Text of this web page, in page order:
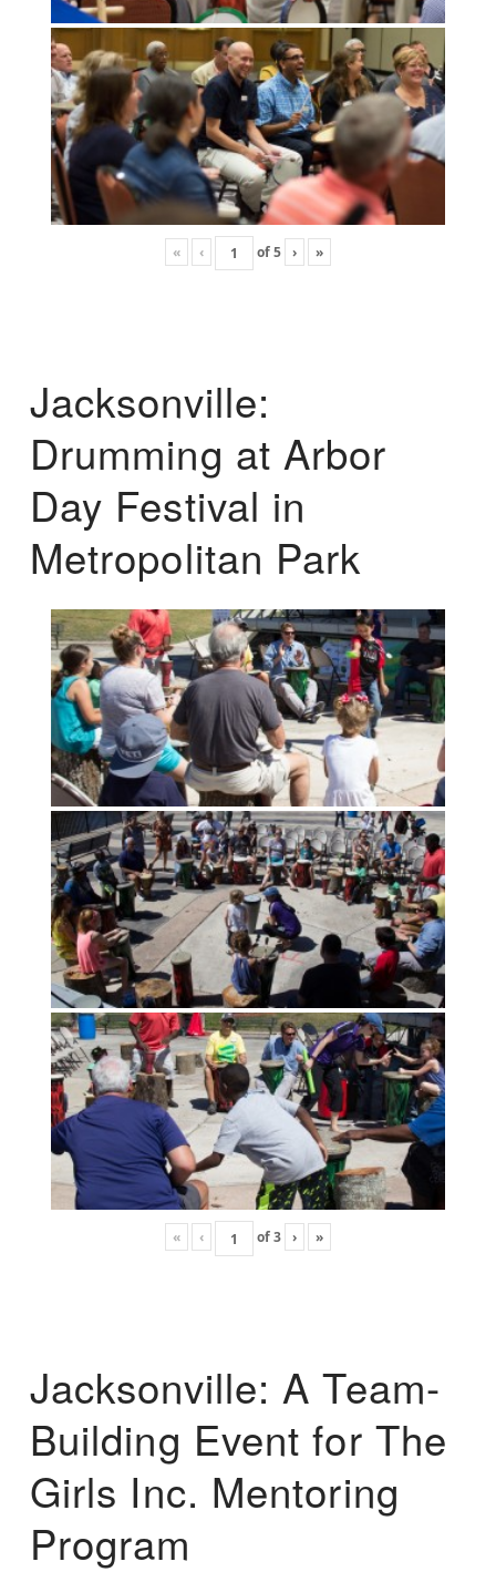
« ‹ of5 › »
Jacksonville:
Drumming at Arbor
Day Festival in
Metropolitan Park
« ‹ of3 › »
Jacksonville: A Team-
Building Event for The
Girls Inc. Mentoring
Program